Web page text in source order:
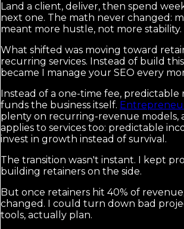
Land a client, deliver, then spend
next one. The math never changed:
meant more hustle, not more stability.
What shifted was moving toward
recurring services. Instead of build
became I manage your SEO every
Instead of a one-time fee,
funds the business itself.
plenty on recurring-revenue models,
applies to services too: predictable
invest in growth instead of survival.
The transition wasn't instant. I kept
building retainers on the side.
But once retainers hit 40% of
changed. I could turn down bad
tools, actually plan.